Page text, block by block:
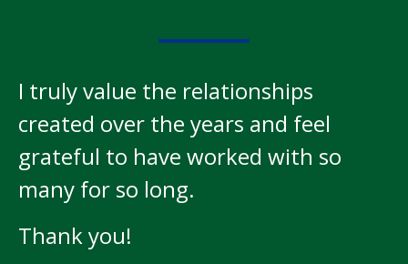
I truly value the relationships
created over the years and feel
grateful to have worked with so
many for so long.
Thank you!